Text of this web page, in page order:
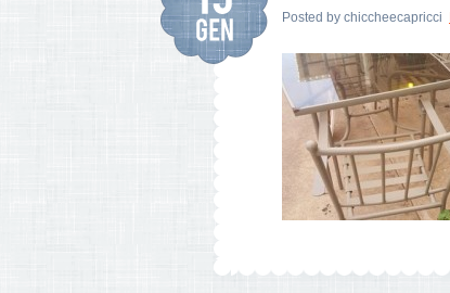
Posted by chiccheecapricci